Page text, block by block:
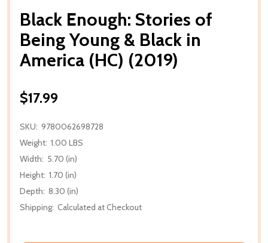
Black Enough: Stories of
Being Young & Black in
America (HC) (2019)
$17.99
SKU: 9780062698728
Weight: 1.00 LBS
Width: 5.70 (in)
Height: 1.70 (in)
Depth: 8.30 (in)
Shipping: Calculated at Checkout